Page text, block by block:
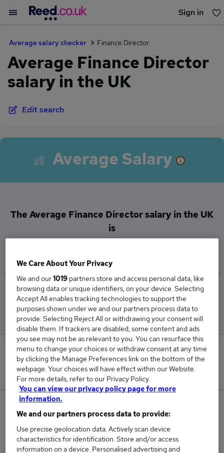
Sign in
Average salary checker Finance Director
Average Finance Director
salary in the UK
Edit search
Average Salary
The Average Finance Director salary in the UK
is
Low
£96,793
High
8
New jobs added in the last day.
396
Jobs in Reed.co.uk, ranging from £96,793 to
£117,165.
We Care About Your Privacy
We and our1019 partners store and access personal data, like
browsing data or unique identifiers, on your device. Selecting
Accept All enables tracking technologies to support the
purposes shown under we and our partners process data to
provide. Selecting Reject All or withdrawing your consent will
disable them. If trackers are disabled, some content and ads
you see may not be as relevant to you. You can resurface this
menu to change your choices or withdraw consent at any time
by clicking the Manage Preferences link on the bottom of the
webpage. Your choices will have effect within our Website.
For more details, refer to our Privacy Policy.
You can view our privacy policy page for more
information.
We and our partners process data to provide:
Use precise geolocation data. Actively scan device
characteristics for identification. Store and/or access
information on a device. Personalised advertising and